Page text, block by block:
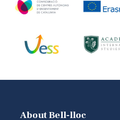
About Bell-lloc